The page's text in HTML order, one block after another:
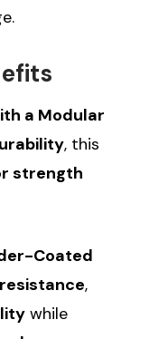
a Modular
, this
strength
Coated
,
while